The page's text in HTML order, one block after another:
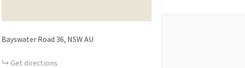
Bayswater Road 36 NSW AU
Get directions